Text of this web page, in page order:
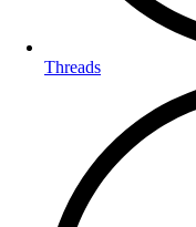
Threads